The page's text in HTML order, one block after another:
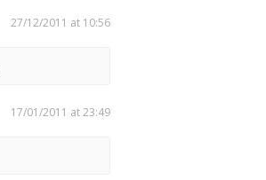
27/12/2011 at 10:56
17/01/2011 at 23:49